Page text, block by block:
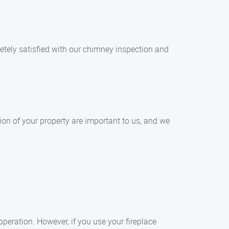
satisfied with our chimney inspection and
of your property are important to us, and we
However, if you use your fireplace